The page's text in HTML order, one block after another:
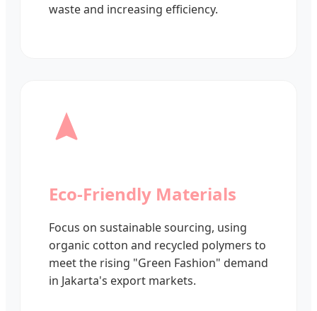
waste and increasing efficiency.
Eco-Friendly Materials
Focus on sustainable sourcing, using
organic cotton and recycled polymers to
meet the rising "Green Fashion" demand
in Jakarta's export markets.